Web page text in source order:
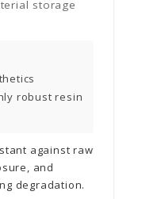
storage
robust resin
against raw
and
degradation.